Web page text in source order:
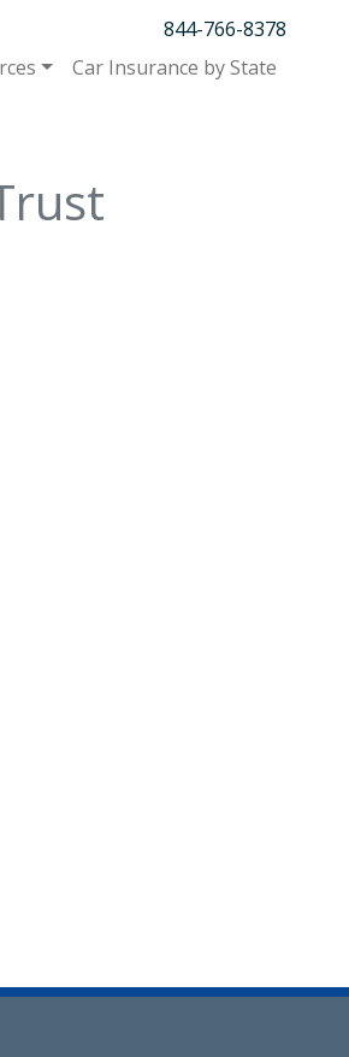
844-766-8378
Car Insurance by State